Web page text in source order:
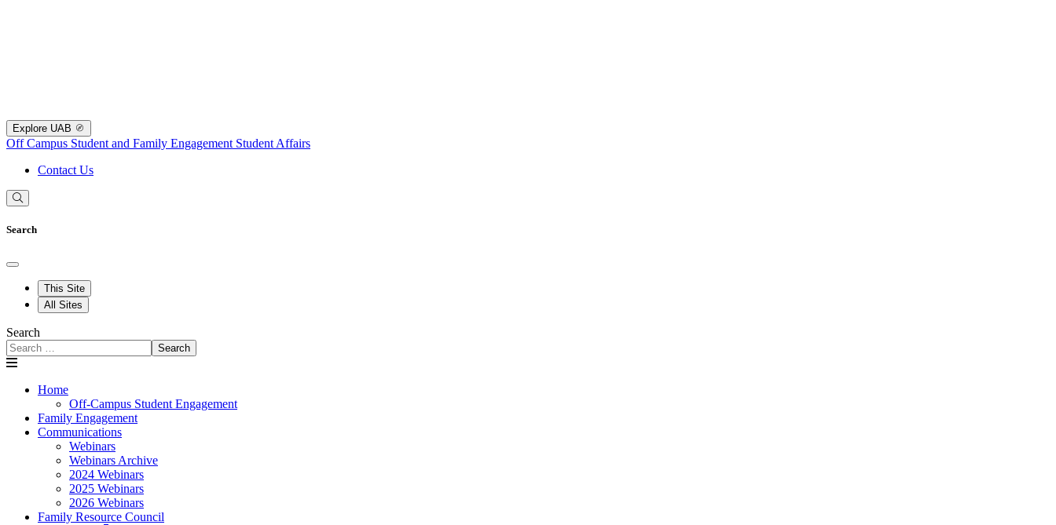
Explore UAB
Off Campus Student and Family Engagement Student Affairs
Contact Us
Search
This Site
All Sites
Search
Search
Home
Off-Campus Student Engagement
Family Engagement
Communications
Webinars
Webinars Archive
2024 Webinars
2025 Webinars
2026 Webinars
Family Resource Council